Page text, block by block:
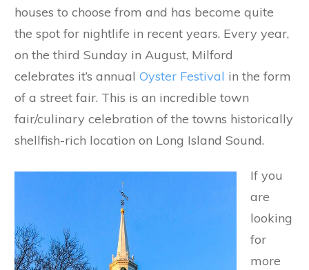
houses to choose from and has become quite
the spot for nightlife in recent years. Every year,
on the third Sunday in August, Milford
celebrates it’s annual Oyster Festival in the form
of a street fair. This is an incredible town
fair/culinary celebration of the towns historically
shellfish-rich location on Long Island Sound.
If you
are
looking
for
more